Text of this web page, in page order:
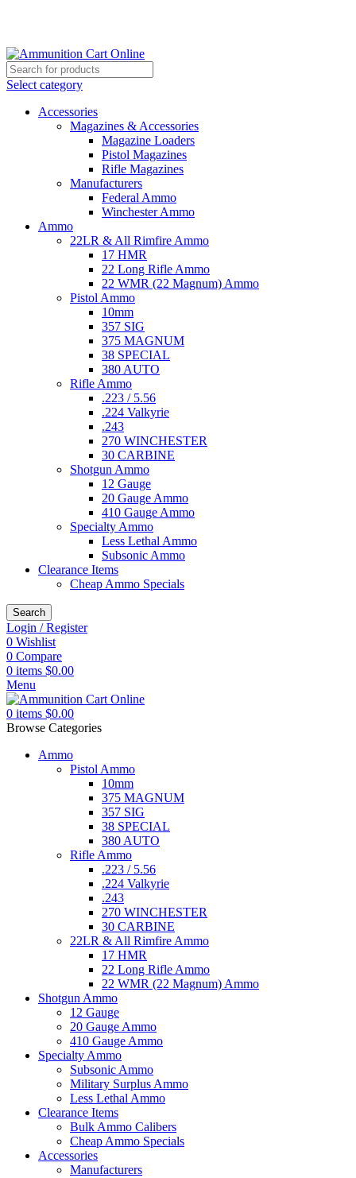
Select category
Accessories
Magazines & Accessories
Magazine Loaders
Pistol Magazines
Rifle Magazines
Manufacturers
Federal Ammo
Winchester Ammo
Ammo
22LR & All Rimfire Ammo
17 HMR
22 Long Rifle Ammo
22 WMR (22 Magnum) Ammo
Pistol Ammo
10mm
357 SIG
375 MAGNUM
38 SPECIAL
380 AUTO
Rifle Ammo
.223 / 5.56
.224 Valkyrie
.243
270 WINCHESTER
30 CARBINE
Shotgun Ammo
12 Gauge
20 Gauge Ammo
410 Gauge Ammo
Specialty Ammo
Less Lethal Ammo
Subsonic Ammo
Clearance Items
Cheap Ammo Specials
Search
Login / Register
0 Wishlist
0 Compare
0 items $0.00
Menu
0 items $0.00
Browse Categories
Ammo
Pistol Ammo
10mm
375 MAGNUM
357 SIG
38 SPECIAL
380 AUTO
Rifle Ammo
.223 / 5.56
.224 Valkyrie
.243
270 WINCHESTER
30 CARBINE
22LR & All Rimfire Ammo
17 HMR
22 Long Rifle Ammo
22 WMR (22 Magnum) Ammo
Shotgun Ammo
12 Gauge
20 Gauge Ammo
410 Gauge Ammo
Specialty Ammo
Subsonic Ammo
Military Surplus Ammo
Less Lethal Ammo
Clearance Items
Bulk Ammo Calibers
Cheap Ammo Specials
Accessories
Manufacturers